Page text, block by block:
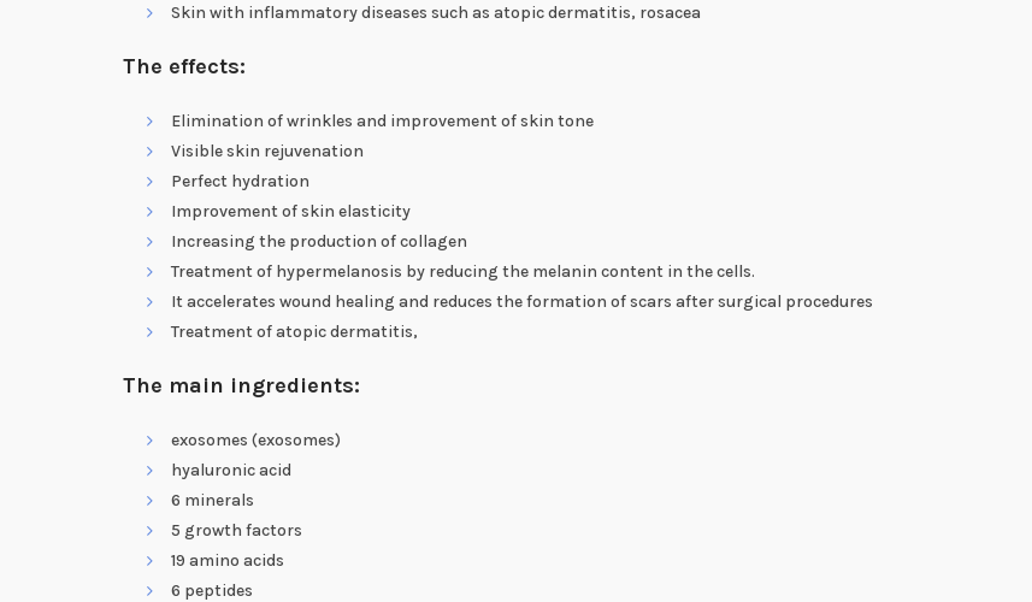
Skin with inflammatory diseases such as atopic dermatitis, rosacea
The effects:
Elimination of wrinkles and improvement of skin tone
Visible skin rejuvenation
Perfect hydration
Improvement of skin elasticity
Increasing the production of collagen
Treatment of hypermelanosis by reducing the melanin content in the cells.
It accelerates wound healing and reduces the formation of scars after surgical procedures
Treatment of atopic dermatitis,
The main ingredients:
exosomes (exosomes)
hyaluronic acid
6 minerals
5 growth factors
19 amino acids
6 peptides